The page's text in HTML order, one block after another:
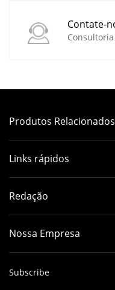
Contate-
Produtos Relacionados
Links rápidos
Redação
Nossa Empresa
Subscribe